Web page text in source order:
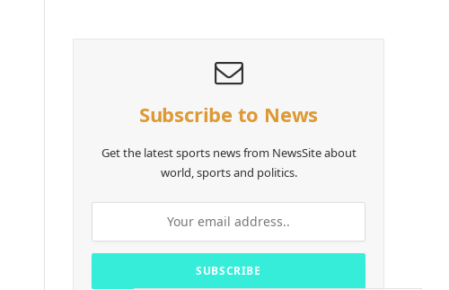
Subscribe to News
Get the latest sports news from NewsSite about
world, sports and politics.